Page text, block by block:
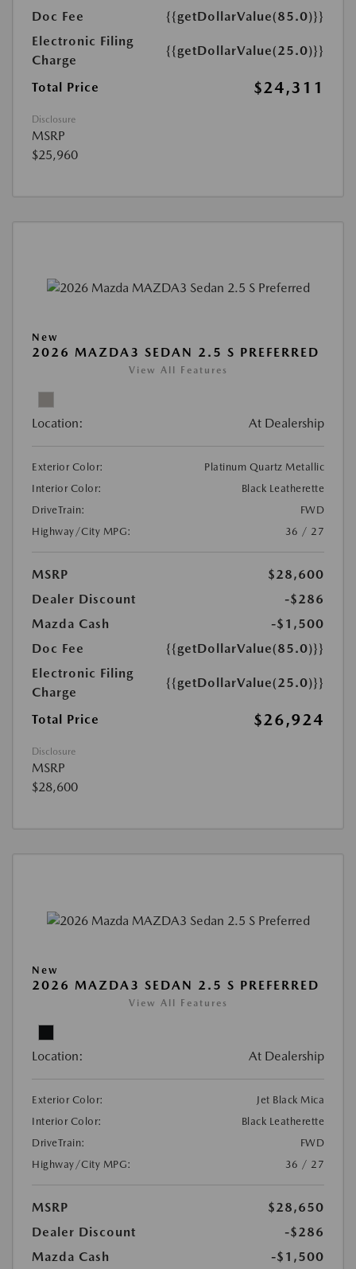
Doc Fee
{{getDollarValue(85.0)}}
Electronic Filing
Charge
{{getDollarValue(25.0)}}
Total Price $24,311
Disclosure
MSRP
$25,960
New
2026 MAZDA3 SEDAN 2.5 S PREFERRED
View All Features
Location: At Dealership
Exterior Color:
Platinum Quartz Metallic
Interior Color:
Black Leatherette
DriveTrain:
FWD
Highway/City MPG:
36 / 27
MSRP
$28,600
Dealer Discount
-$286
Mazda Cash
-$1,500
Doc Fee
{{getDollarValue(85.0)}}
Electronic Filing
Charge
{{getDollarValue(25.0)}}
Total Price $26,924
Disclosure
MSRP
$28,600
New
2026 MAZDA3 SEDAN 2.5 S PREFERRED
View All Features
Location: At Dealership
Exterior Color:
Jet Black Mica
Interior Color:
Black Leatherette
DriveTrain:
FWD
Highway/City MPG:
36 / 27
MSRP
$28,650
Dealer Discount
-$286
Mazda Cash
-$1,500